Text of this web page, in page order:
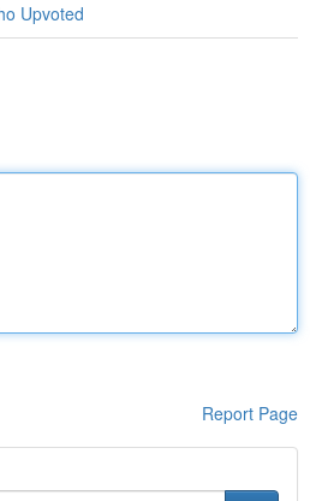
Upvoted
Report Page